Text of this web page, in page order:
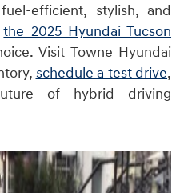
efficient, stylish, and
the 2025 Hyundai Tucson
Visit Towne Hyundai
schedule a test drive,
of hybrid driving